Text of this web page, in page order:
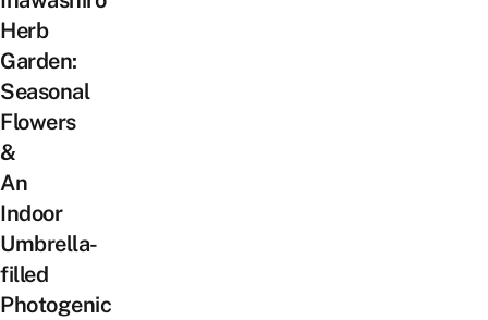
Herb
Garden:
Seasonal
Flowers
&
An
Indoor
Umbrella-
filled
Photogenic